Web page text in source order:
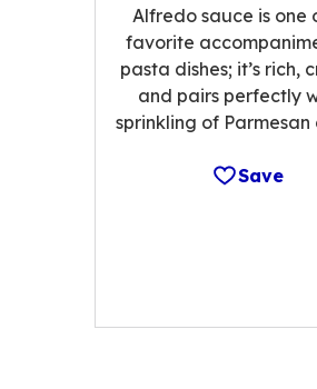
Alfredo sauce is one
favorite
pasta dishes; it’s rich,
and pairs perfectly
sprinkling of Parmesan
Save